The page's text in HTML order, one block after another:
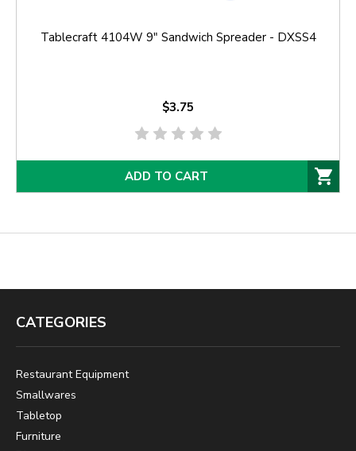
Tablecraft 4104W 9" Sandwich Spreader - DXSS4
$3.75
ADD TO CART
CATEGORIES
Restaurant Equipment
Smallwares
Tabletop
Furniture